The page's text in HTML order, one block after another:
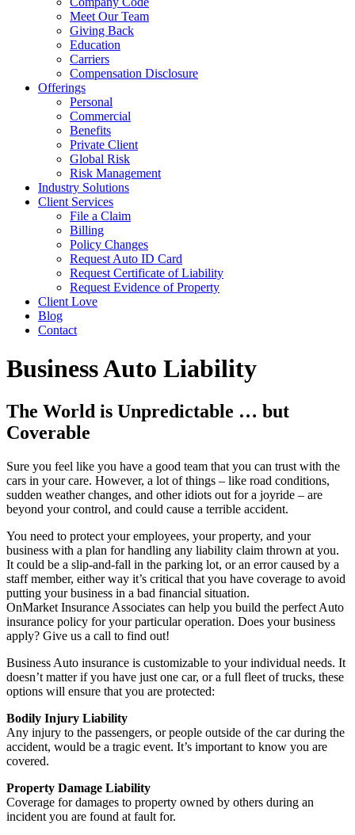
Meet Our Team
Giving Back
Education
Carriers
Compensation Disclosure
Offerings
Personal
Commercial
Benefits
Private Client
Global Risk
Risk Management
Industry Solutions
Client Services
File a Claim
Billing
Policy Changes
Request Auto ID Card
Request Certificate of Liability
Request Evidence of Property
Client Love
Blog
Contact
Business Auto Liability
The World is Unpredictable … but
Coverable
Sure you feel like you have a good team that you can trust with the
cars in your care. However, a lot of things – like road conditions,
sudden weather changes, and other idiots out for a joyride – are
beyond your control, and could cause a terrible accident.
You need to protect your employees, your property, and your
business with a plan for handling any liability claim thrown at you.
It could be a slip-and-fall in the parking lot, or an error caused by a
staff member, either way it’s critical that you have coverage to avoid
putting your business in a bad financial situation.
OnMarket Insurance Associates can help you build the perfect Auto
insurance policy for your particular operation. Does your business
apply? Give us a call to find out!
Business Auto insurance is customizable to your individual needs. It
doesn’t matter if you have just one car, or a full fleet of trucks, these
options will ensure that you are protected:
Bodily Injury Liability
Any injury to the passengers, or people outside of the car during the
accident, would be a tragic event. It’s important to know you are
covered.
Property Damage Liability
Coverage for damages to property owned by others during an
incident you are found at fault for.